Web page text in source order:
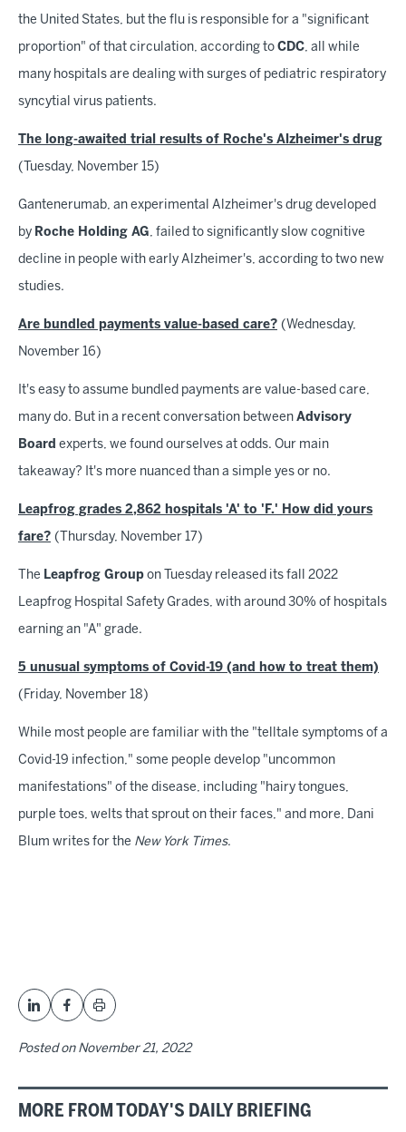
the United States, but the flu is responsible for a "significant
proportion" of that circulation, according to CDC, all while
many hospitals are dealing with surges of pediatric respiratory
syncytial virus patients.
The long-awaited trial results of Roche's Alzheimer's drug
(Tuesday, November 15)
Gantenerumab, an experimental Alzheimer's drug developed
by Roche Holding AG, failed to significantly slow cognitive
decline in people with early Alzheimer's, according to two new
studies.
Are bundled payments value-based care? (Wednesday,
November 16)
It's easy to assume bundled payments are value-based care,
many do. But in a recent conversation between Advisory
Board experts, we found ourselves at odds. Our main
takeaway? It's more nuanced than a simple yes or no.
Leapfrog grades 2,862 hospitals 'A' to 'F.' How did yours
fare? (Thursday, November 17)
The Leapfrog Group on Tuesday released its fall 2022
Leapfrog Hospital Safety Grades, with around 30% of hospitals
earning an "A" grade.
5 unusual symptoms of Covid-19 (and how to treat them)
(Friday, November 18)
While most people are familiar with the "telltale symptoms of a
Covid-19 infection," some people develop "uncommon
manifestations" of the disease, including "hairy tongues,
purple toes, welts that sprout on their faces," and more, Dani
Blum writes for the New York Times.
Posted on November 21, 2022
MORE FROM TODAY'S DAILY BRIEFING